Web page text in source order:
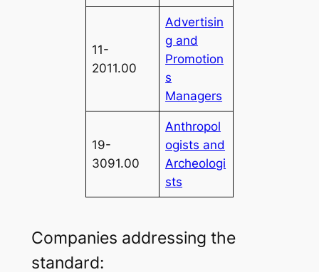
11-
2011.00
Advertisin
g and
Promotion
s
Managers
19-
3091.00
Anthropol
ogists and
Archeologi
sts
Companies addressing the
standard: